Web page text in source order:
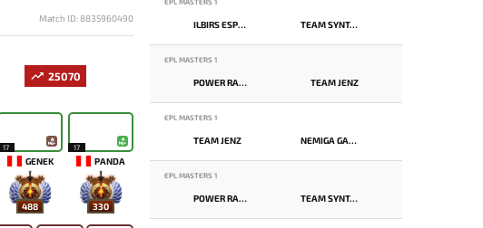
Match ID: 8835960490
25070
17
GENEK
488
17
PANDA
330
EPL MASTERS 1
ILBIRS ESPORTS TEAM SYNTAX
EPL MASTERS 1
POWER RANGERS TEAM JENZ
EPL MASTERS 1
TEAM JENZ NEMIGA GAMING
EPL MASTERS 1
POWER RANGERS TEAM SYNTAX